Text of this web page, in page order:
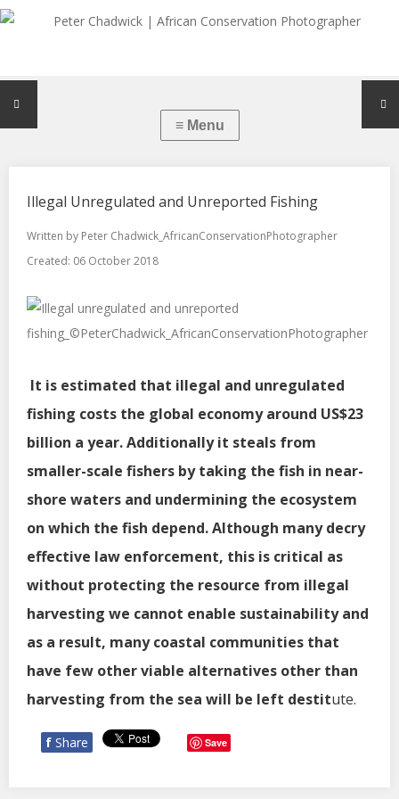
Illegal Unregulated and Unreported Fishing
Written by Peter Chadwick_AfricanConservationPhotographer
Created: 06 October 2018
It is estimated that illegal and unregulated
fishing costs the global economy around US$23
billion a year. Additionally it steals from
smaller-scale fishers by taking the fish in near-
shore waters and undermining the ecosystem
on which the fish depend. Although many decry
effective law enforcement, this is critical as
without protecting the resource from illegal
harvesting we cannot enable sustainability and
as a result, many coastal communities that
have few other viable alternatives other than
harvesting from the sea will be left destitute.
f Share Save